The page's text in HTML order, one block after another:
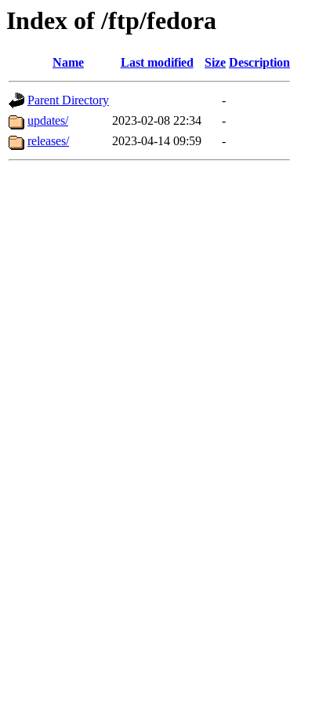
Index of /ftp/fedora
Name Last modified Size Description
Parent Directory
-
updates/
2023-02-08 22:34
-
releases/
2023-04-14 09:59 -